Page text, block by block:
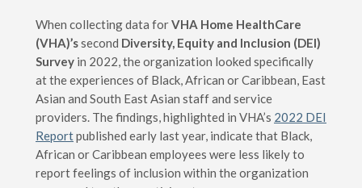
When collecting data forVHA Home HealthCare
(VHA)’ssecond Diversity, Equity and Inclusion (DEI)
Survey in 2022, the organization looked specifically
at the experiences of Black, African or Caribbean, East
Asian and South East Asian staff and service
providers. The findings, highlighted in VHA’s 2022 DEI
Reportpublished early last year, indicate that Black,
African or Caribbean employees were less likely to
report feelings of inclusion within the organization